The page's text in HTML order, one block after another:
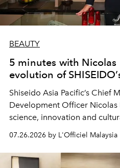
BEAUTY
5 minutes with
evolution of
Shiseido Asia Pacific’s Chief
Development Officer Nicolas
science, innovation and
shape one of the brand's
07.26.2026 by L'Officiel Malaysia